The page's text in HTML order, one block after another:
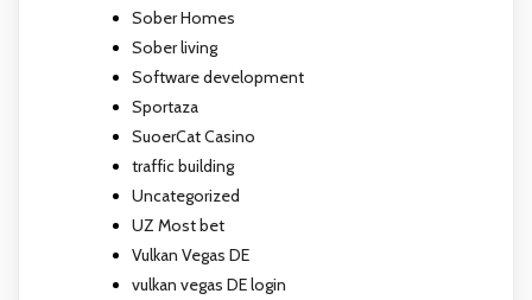
Sober Homes
Sober living
Software development
Sportaza
SuoerCat Casino
traffic building
Uncategorized
UZ Most bet
Vulkan Vegas DE
vulkan vegas DE login